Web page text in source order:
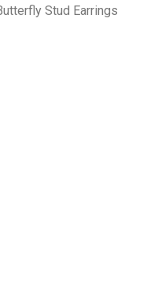
Stud Earrings